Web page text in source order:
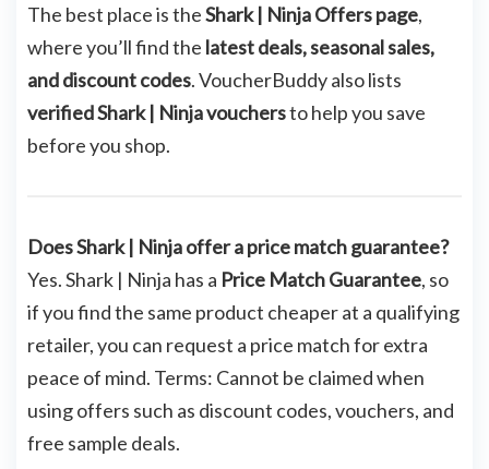
The best place is theShark | Ninja Offers page,
where you’ll find the latest deals, seasonal sales,
and discount codes. VoucherBuddy also lists
verified Shark | Ninja vouchersto help you save
before you shop.
Does Shark | Ninja offer a price match guarantee?
Yes. Shark | Ninja has a Price Match Guarantee, so
if you find the same product cheaper at a qualifying
retailer, you can request a price match for extra
peace of mind. Terms: Cannot be claimed when
using offers such as discount codes, vouchers, and
free sample deals.